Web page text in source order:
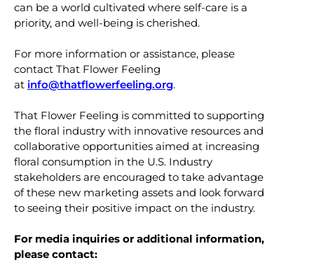
can be a world cultivated where self-care is a
priority, and well-being is cherished.
For more information or assistance, please
contact That Flower Feeling
at info@thatflowerfeeling.org.
That Flower Feeling is committed to supporting
the floral industry with innovative resources and
collaborative opportunities aimed at increasing
floral consumption in the U.S. Industry
stakeholders are encouraged to take advantage
of these new marketing assets and look forward
to seeing their positive impact on the industry.
For media inquiries or additional information,
please contact: